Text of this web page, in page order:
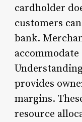
cardholder
customers
bank.
provides
margins.
resource